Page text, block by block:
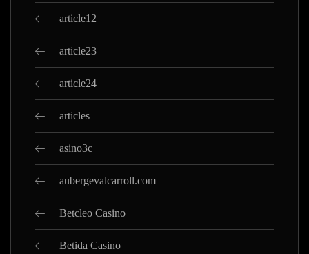
article12
article23
article24
articles
asino3c
aubergevalcarroll.com
Betcleo Casino
Betida Casino